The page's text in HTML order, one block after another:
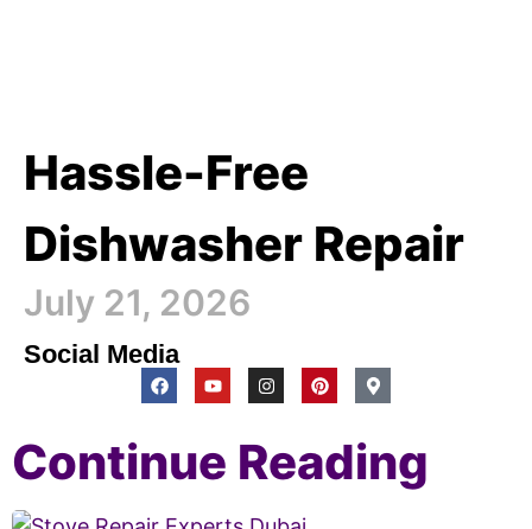
Hassle-Free
Dishwasher Repair
July 21, 2026
Social Media
Continue Reading